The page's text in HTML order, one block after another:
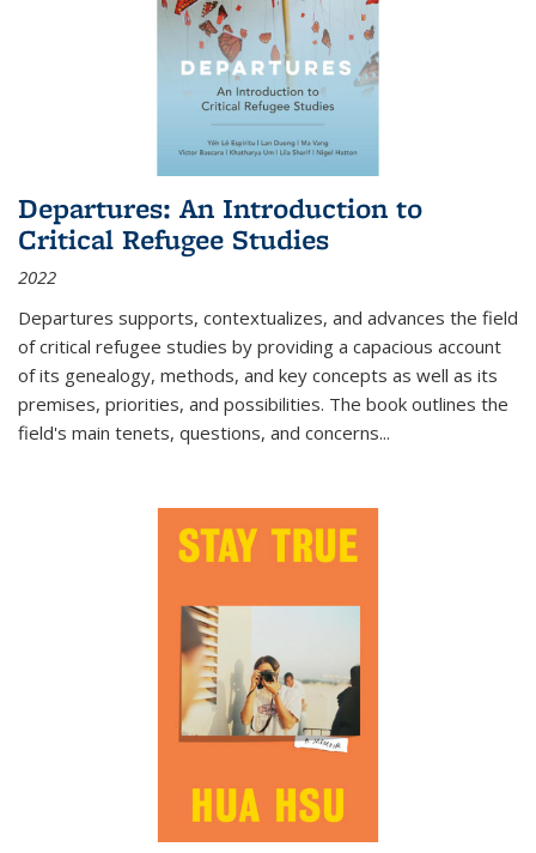
Departures: An Introduction to
Critical Refugee Studies
2022
Departures supports, contextualizes, and advances the field
of critical refugee studies by providing a capacious account
of its genealogy, methods, and key concepts as well as its
premises, priorities, and possibilities. The book outlines the
field's main tenets, questions, and concerns...